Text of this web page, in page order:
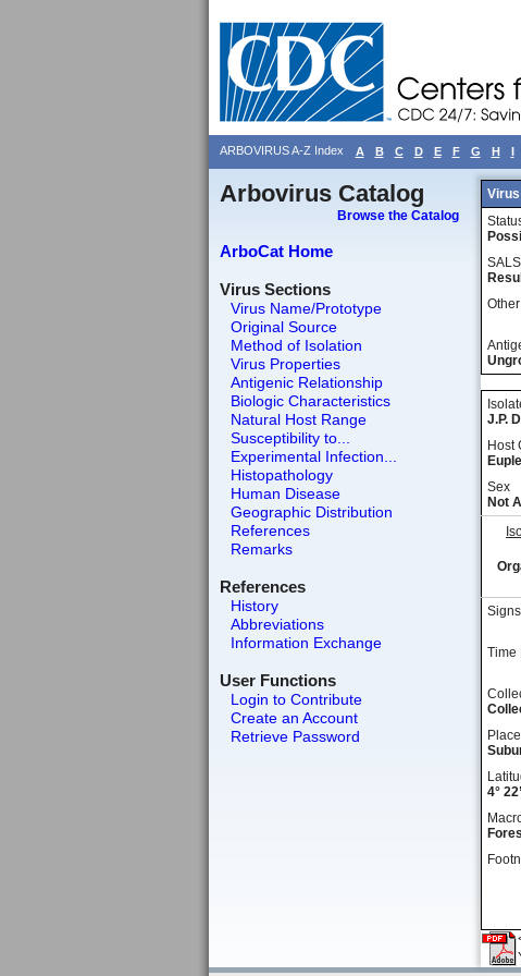
ARBOVIRUS A-Z Index A B C D E F G H I
Arbovirus Catalog
Browse the Catalog
ArboCat Home
Virus Sections
Virus Name/Prototype
Original Source
Method of Isolation
Virus Properties
Antigenic Relationship
Biologic Characteristics
Natural Host Range
Susceptibility to...
Experimental Infection...
Histopathology
Human Disease
Geographic Distribution
References
Remarks
References
History
Abbreviations
Information Exchange
User Functions
Login to Contribute
Create an Account
Retrieve Password
J.P.
Host
Sex
Not
Time
4°